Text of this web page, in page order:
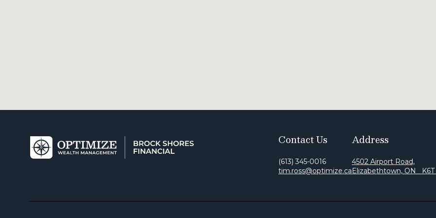
Contact Us
(613) 345-0016
tim.ross@optimize.ca
Address
4502 Airport Road,
Elizabethtown, ON K6T